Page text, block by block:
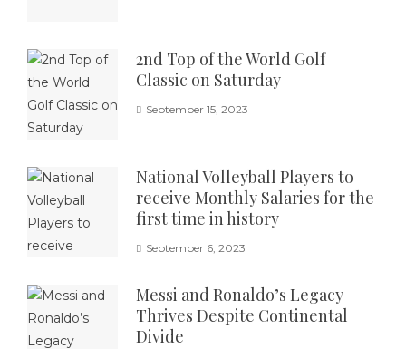
2nd Top of the World Golf
Classic on Saturday
September 15, 2023
National Volleyball Players to
receive Monthly Salaries for the
first time in history
September 6, 2023
Messi and Ronaldo’s Legacy
Thrives Despite Continental
Divide